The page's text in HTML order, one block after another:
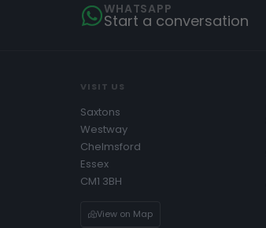
WHATSAPP
Start a conversation
VISIT US
Saxtons
Westway
Chelmsford
Essex
CM1 3BH
View on Map